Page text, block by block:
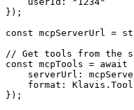
});
const mcpServerUrl =
// Get tools from the
const mcpTools =
serverUrl:
format:
});